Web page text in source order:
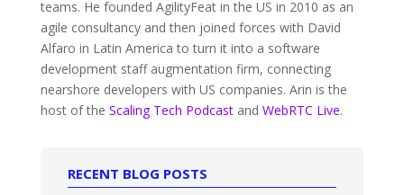
teams. He founded AgilityFeat in the US in 2010 as an
agile consultancy and then joined forces with David
Alfaro in Latin America to turn it into a software
development staff augmentation firm, connecting
nearshore developers with US companies. Arin is the
host of the Scaling Tech Podcastand WebRTC Live.
RECENT BLOG POSTS